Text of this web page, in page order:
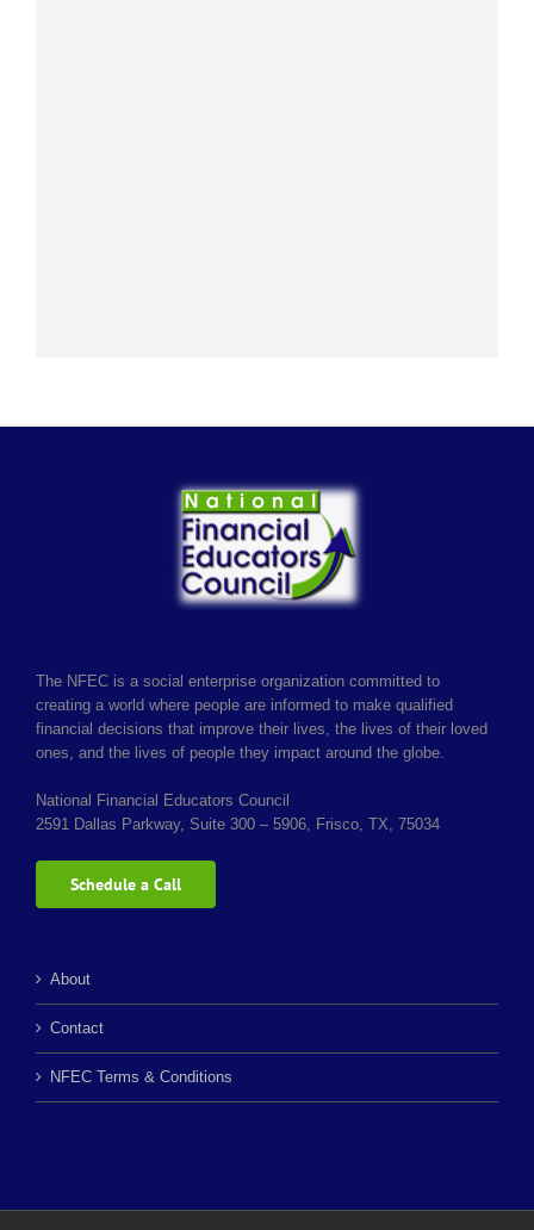
The NFEC is a social enterprise organization committed to
creating a world where people are informed to make qualified
financial decisions that improve their lives, the lives of their loved
ones, and the lives of people they impact around the globe.
National Financial Educators Council
2591 Dallas Parkway, Suite 300 – 5906, Frisco, TX, 75034
Schedule a Call
About
Contact
NFEC Terms & Conditions